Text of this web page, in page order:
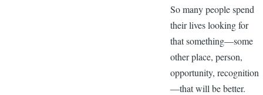
So many people spend
their lives looking for
that something—some
other place, person,
opportunity, recognition
—that will be better.